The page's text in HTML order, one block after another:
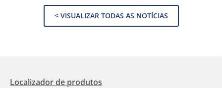
< VISUALIZAR TODAS AS NOTÍCIAS
Localizador de produtos